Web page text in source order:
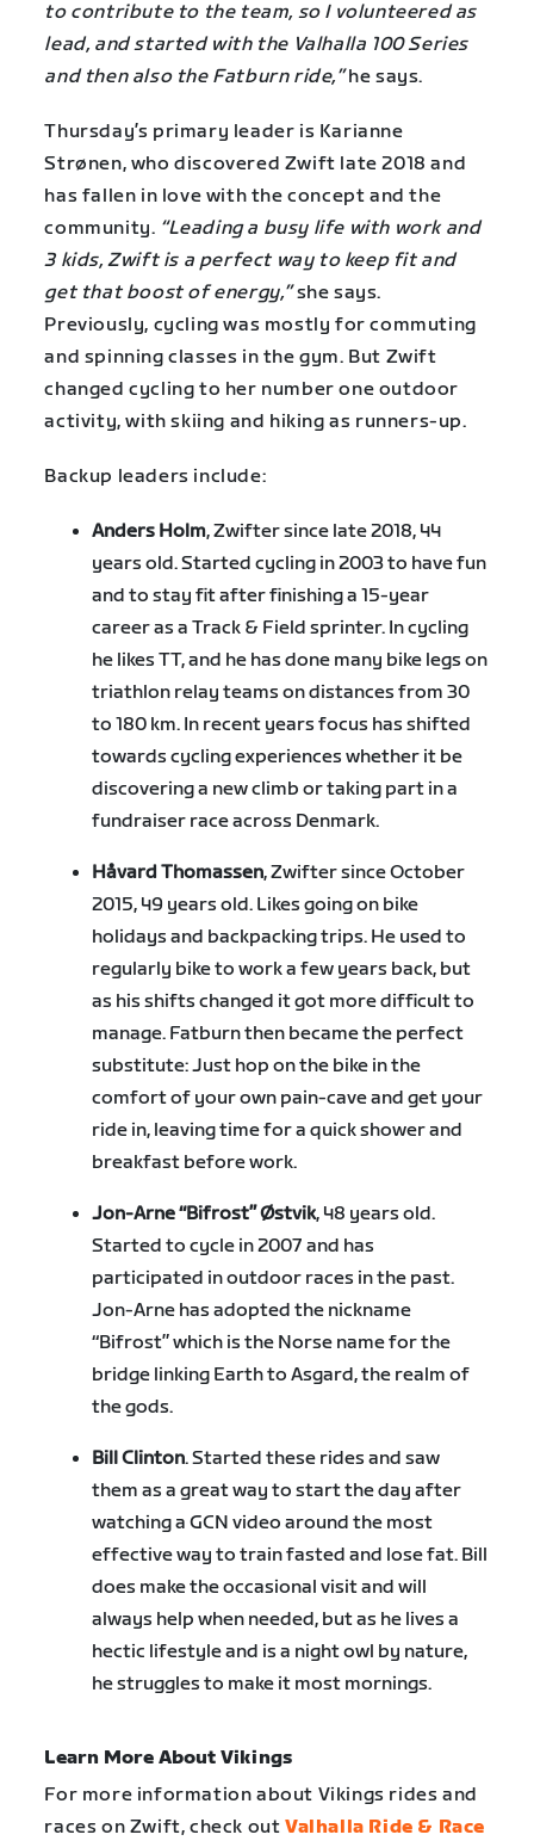
to contribute to the team, so I volunteered as
lead, and started with the Valhalla 100 Series
and then also the Fatburn ride,”he says.
Thursday’s primary leader is Karianne
Strønen, who discovered Zwift late 2018 and
has fallen in love with the concept and the
community. “Leading a busy life with work and
3 kids, Zwift is a perfect way to keep fit and
get that boost of energy,”she says.
Previously, cycling was mostly for commuting
and spinning classes in the gym. But Zwift
changed cycling to her number one outdoor
activity, with skiing and hiking as runners-up.
Backup leaders include:
Anders Holm, Zwifter since late 2018, 44
years old. Started cycling in 2003 to have fun
and to stay fit after finishing a 15-year
career as a Track & Field sprinter. In cycling
he likes TT, and he has done many bike legs on
triathlon relay teams on distances from 30
to 180 km. In recent years focus has shifted
towards cycling experiences whether it be
discovering a new climb or taking part in a
fundraiser race across Denmark.
Håvard Thomassen, Zwifter since October
2015, 49 years old. Likes going on bike
holidays and backpacking trips. He used to
regularly bike to work a few years back, but
as his shifts changed it got more difficult to
manage. Fatburn then became the perfect
substitute: Just hop on the bike in the
comfort of your own pain-cave and get your
ride in, leaving time for a quick shower and
breakfast before work.
Jon-Arne “Bifrost” Østvik, 48 years old.
Started to cycle in 2007 and has
participated in outdoor races in the past.
Jon-Arne has adopted the nickname
“Bifrost” which is the Norse name for the
bridge linking Earth to Asgard, the realm of
the gods.
Bill Clinton. Started these rides and saw
them as a great way to start the day after
watching a GCN video around the most
effective way to train fasted and lose fat. Bill
does make the occasional visit and will
always help when needed, but as he lives a
hectic lifestyle and is a night owl by nature,
he struggles to make it most mornings.
Learn More About Vikings
For more information about Vikings rides and
races on Zwift, check out Valhalla Ride & Race